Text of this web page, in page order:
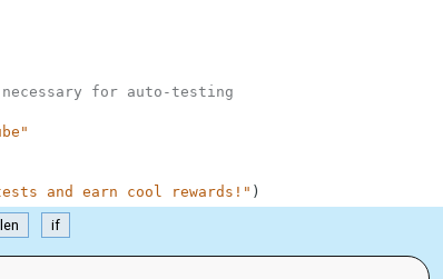
for auto-testing
and earn cool rewards!" )
len if